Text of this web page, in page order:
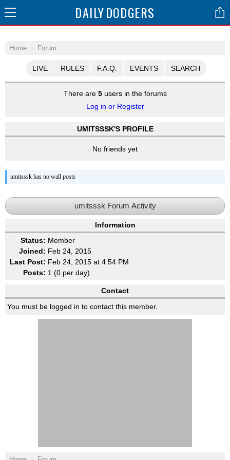
DAILYDODGERS
Home Forum
LIVE RULES F.A.Q. EVENTS SEARCH
There are 5users in the forums
Log in or Register
UMITSSSK'S PROFILE
No friends yet
umitsssk has no wall posts
umitsssk Forum Activity
Information
Status: Member
Joined: Feb 24, 2015
Last Post: Feb 24, 2015 at 4:54 PM
Posts: 1 (0 per day)
Contact
You must be logged in to contact this member.